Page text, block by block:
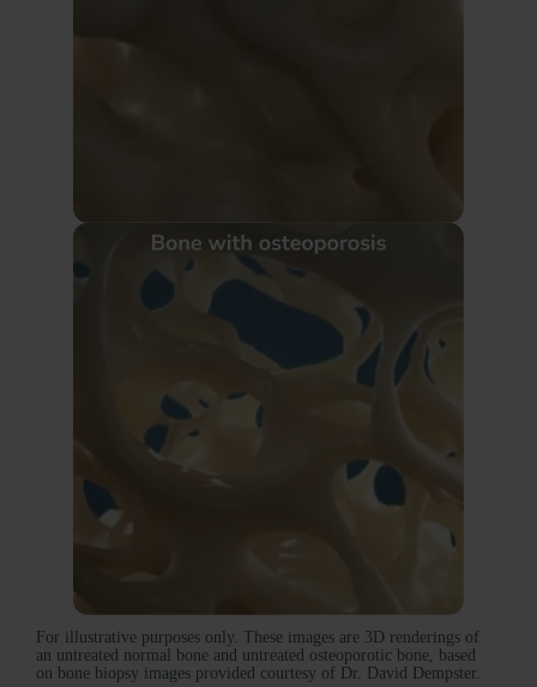
For illustrative purposes only. These images are 3D renderings of
an untreated normal bone and untreated osteoporotic bone, based
on bone biopsy images provided courtesy of Dr. David Dempster.